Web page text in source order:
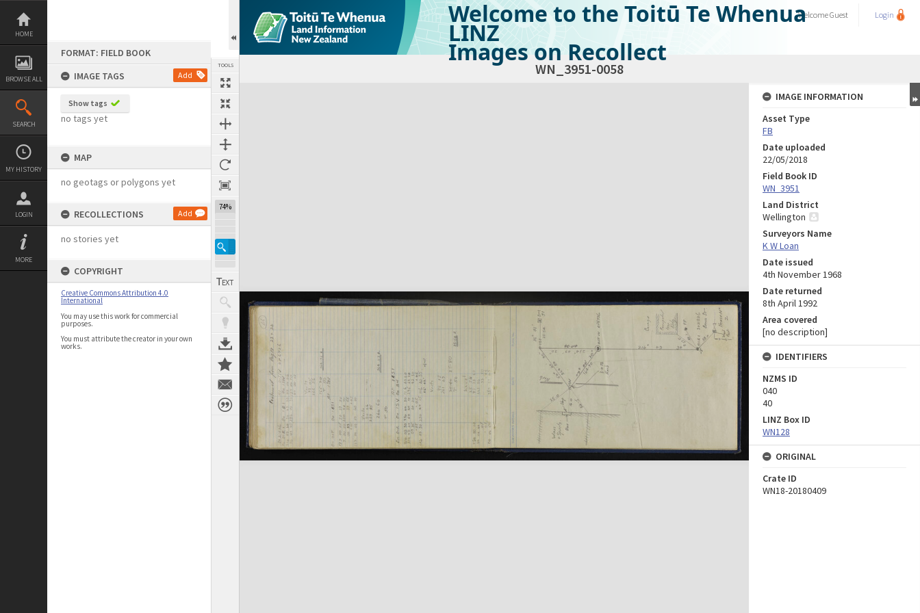
Skip
content
HOME
BROWSE ALL
SEARCH
MY HISTORY
LOGIN
MORE
FORMAT: FIELD BOOK
IMAGE TAGS
Add
Show tags
no tags yet
MAP
no geotags or polygons yet
RECOLLECTIONS Add
no stories yet
COPYRIGHT
Creative Commons Attribution 4.0
International
You may use this work for commercial
purposes.
You must attribute the creator in your own
works.
TOOLS
74%
Welcome to the Toitū Te Whenua
LINZ
Images on Recollect
WelcomeGuest Login
WN_3951-0058
Expand/collapse
IMAGE INFORMATION
Asset Type
FB
Date uploaded
22/05/2018
Field Book ID
WN_3951
Land District
Wellington
Surveyors Name
K W Loan
Date issued
4th November 1968
Date returned
8th April 1992
Area covered
[no description]
IDENTIFIERS
NZMS ID
040
40
LINZ Box ID
WN128
ORIGINAL
Crate ID
WN18-20180409